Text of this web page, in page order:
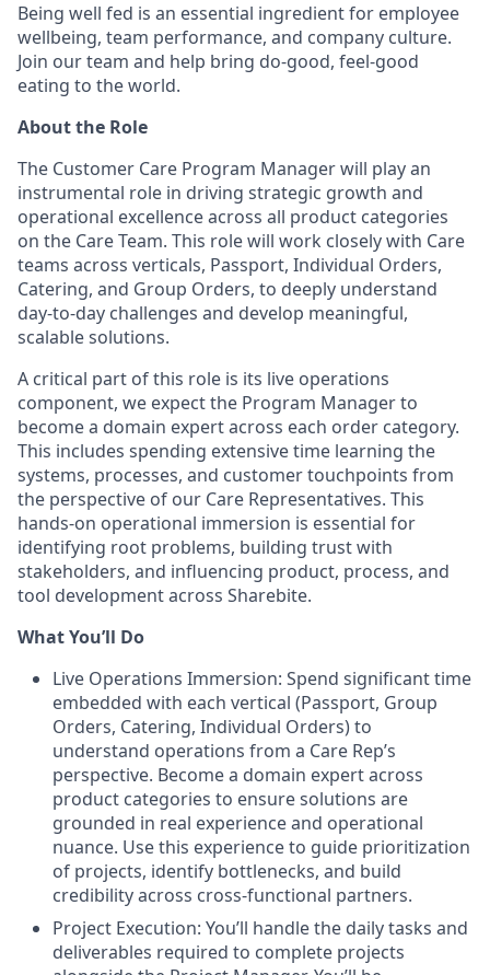
Being well fed is an essential ingredient for employee
wellbeing, team performance, and company culture.
Join our team and help bring do-good, feel-good
eating to the world.
About the Role
The Customer Care Program Manager will play an
instrumental role in driving strategic growth and
operational excellence across all product categories
on the Care Team. This role will work closely with Care
teams across verticals, Passport, Individual Orders,
Catering, and Group Orders, to deeply understand
day-to-day challenges and develop meaningful,
scalable solutions.
A critical part of this role is its live operations
component, we expect the Program Manager to
become a domain expert across each order category.
This includes spending extensive time learning the
systems, processes, and customer touchpoints from
the perspective of our Care Representatives. This
hands-on operational immersion is essential for
identifying root problems, building trust with
stakeholders, and influencing product, process, and
tool development across Sharebite.
What You’ll Do
Live Operations Immersion: Spend significant time
embedded with each vertical (Passport, Group
Orders, Catering, Individual Orders) to
understand operations from a Care Rep’s
perspective. Become a domain expert across
product categories to ensure solutions are
grounded in real experience and operational
nuance. Use this experience to guide prioritization
of projects, identify bottlenecks, and build
credibility across cross-functional partners.
Project Execution: You’ll handle the daily tasks and
deliverables required to complete projects